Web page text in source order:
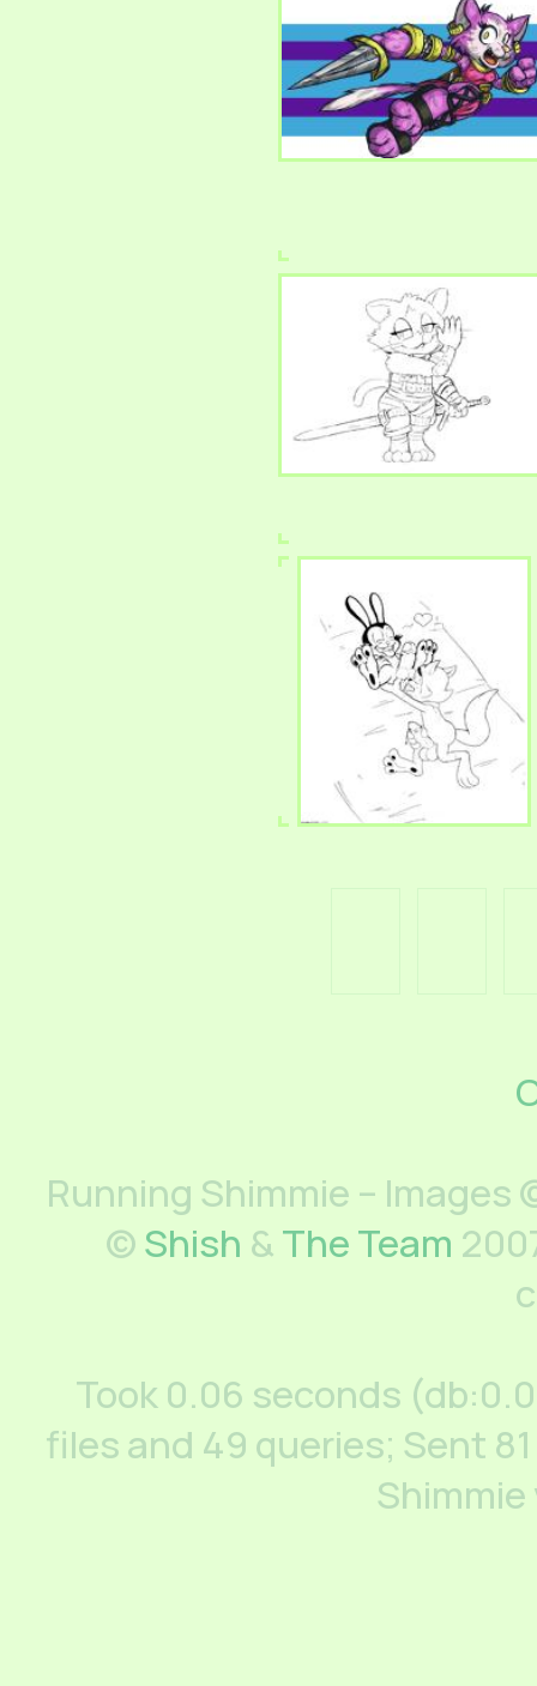
Running Shimmie –
©Shish &The Team
Took 0.06 seconds
files and 49 queries; Sent